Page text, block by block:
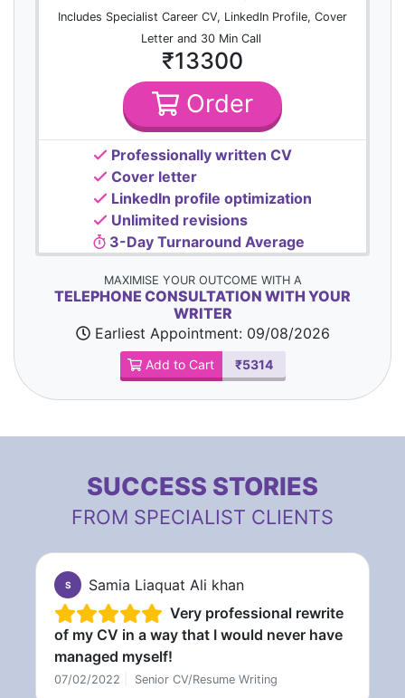
Includes Specialist Career CV, LinkedIn Profile, Cover
Letter and 30 Min Call
₹13300
Order
Professionally written CV
Cover letter
LinkedIn profile optimization
Unlimited revisions
3-Day Turnaround Average
MAXIMISE YOUR OUTCOME WITH A
TELEPHONE CONSULTATION WITH YOUR
WRITER
Earliest Appointment: 09/08/2026
Add to Cart ₹5314
SUCCESS STORIES
FROM SPECIALIST CLIENTS
S
Samia Liaquat Ali khan
Very professional rewrite
of my CV in a way that I would never have
managed myself!
07/02/2022 Senior CV/Resume Writing